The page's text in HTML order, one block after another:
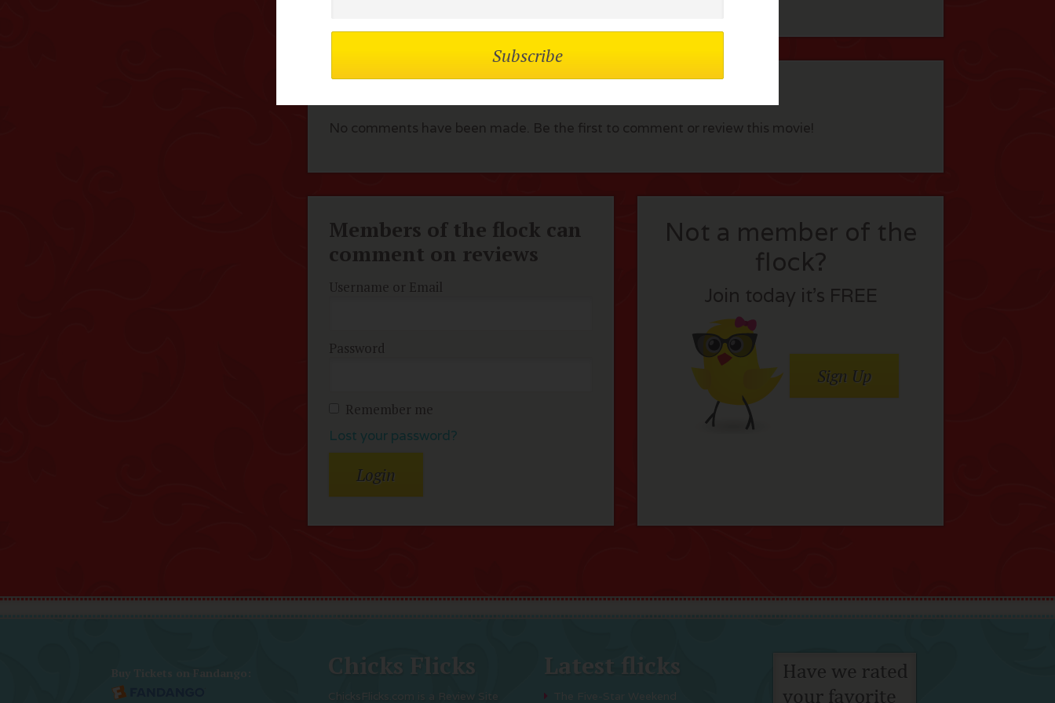
No comments have been made. Be the first to comment or review this movie!
Members of the flock can
comment on reviews
Username or Email
Password
Remember me
Lost your password?
Not a member of the
flock?
Join today it’s FREE
Sign Up
Buy Tickets on Fandango: Chicks Flicks
ChicksFlicks.com is a Review Site
Latest flicks